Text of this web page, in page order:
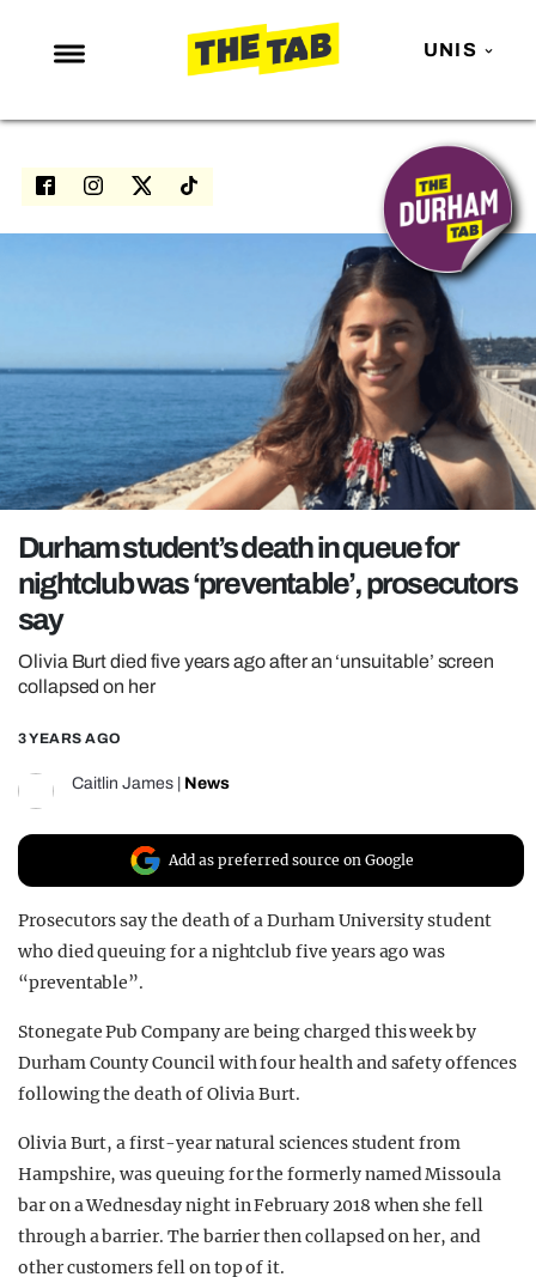
UNIS
NEWS
ENTERTAINMENT
GAMING
POLITICS
OPINION
REALITY SHRINE
FILM SHRINE
UNIVERSITIES
Durham student’s death in queue for
nightclub was ‘preventable’, prosecutors
say
Olivia Burt died five years ago after an ‘unsuitable’ screen
collapsed on her
3 YEARS AGO
Caitlin James News
Add as preferred source on Google
Prosecutors say the death of a Durham University student
who died queuing for a nightclub five years ago was
“preventable”.
Stonegate Pub Company are being charged this week by
Durham County Council with four health and safety offences
following the death of Olivia Burt.
Olivia Burt, a first-year natural sciences student from
Hampshire, was queuing for the formerly named Missoula
bar on a Wednesday night in February 2018 when she fell
through a barrier. The barrier then collapsed on her, and
other customers fell on top of it.